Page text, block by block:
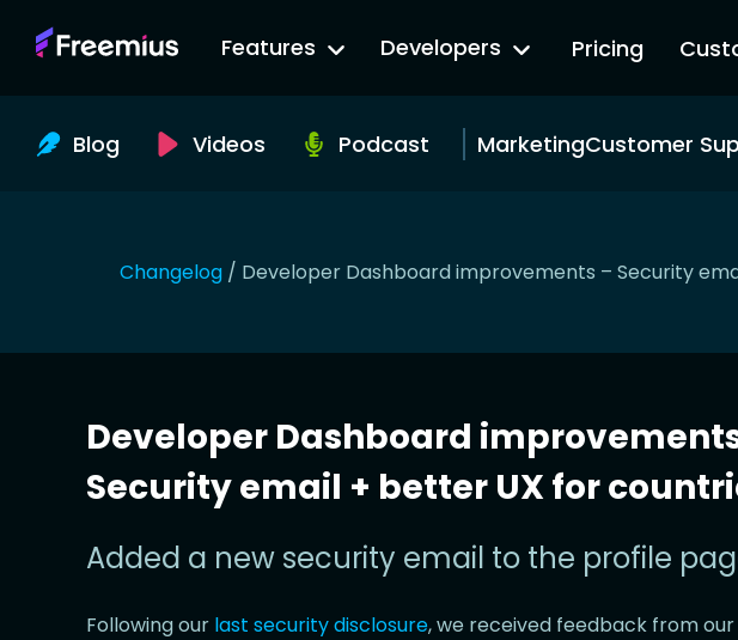
Go
Website
Features Developers Pricing
Blog Videos Podcast MarketingCustomer
Changelog / Developer Dashboard improvements – Security
Developer Dashboard
Security email + better UX for
Added a new security email to the profile
Following our last security disclosure, we received feedback from